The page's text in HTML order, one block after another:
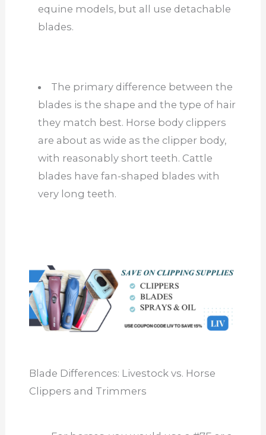
equine models, but all use detachable
blades.
The primary difference between the
blades is the shape and the type of hair
they match best. Horse body clippers
are about as wide as the clipper body,
with reasonably short teeth. Cattle
blades have fan-shaped blades with
very long teeth.
Blade Differences: Livestock vs. Horse
Clippers and Trimmers